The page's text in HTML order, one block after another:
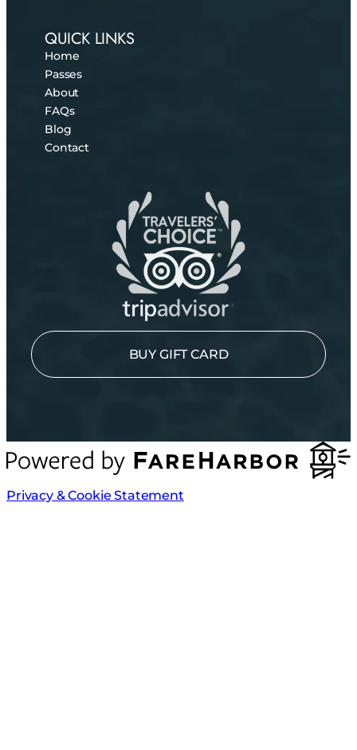
QUICK LINKS
Home
Passes
About
FAQs
Blog
Contact
BUY GIFT CARD
Privacy & Cookie Statement